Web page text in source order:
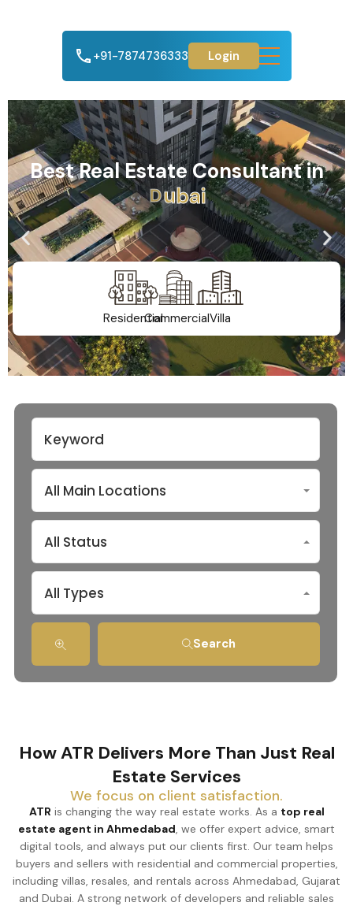
+91-7874736333 Login
Best Real Estate Consultant in
Ahmedabad
ResidentialCommercialVilla
All Main Locations
All Status
All Types
Search
How ATR Delivers More Than Just Real
Estate Services
We focus on client satisfaction.
ATR is changing the way real estate works. As a top real
estate agent in Ahmedabad, we offer expert advice, smart
digital tools, and always put our clients first. Our team helps
buyers and sellers with residential and commercial properties,
including villas, resales, and rentals across Ahmedabad, Gujarat
and Dubai. A strong network of developers and reliable sales